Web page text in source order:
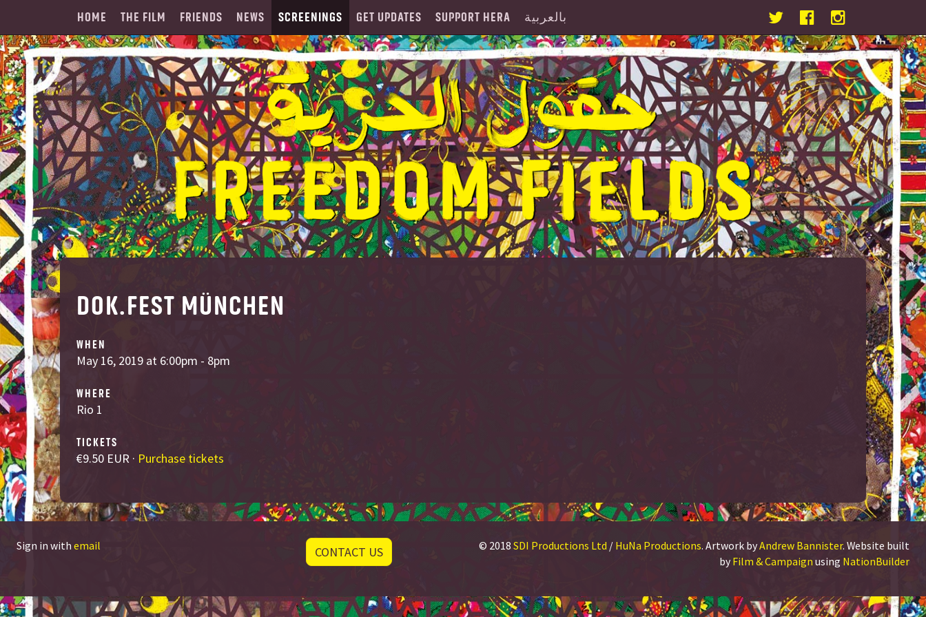
HOME THE FILM FRIENDS NEWS SCREENINGS GET UPDATES SUPPORT HERA بالعربية
DOK.FEST MÜNCHEN
WHEN
May 16, 2019 at 6:00pm - 8pm
WHERE
Rio 1
TICKETS
€9.50 EUR · Purchase tickets
Sign in with email CONTACT US © 2018 SDI Productions Ltd / HuNa Productions. Artwork byAndrew Bannister. Website built
by Film & Campaign using NationBuilder